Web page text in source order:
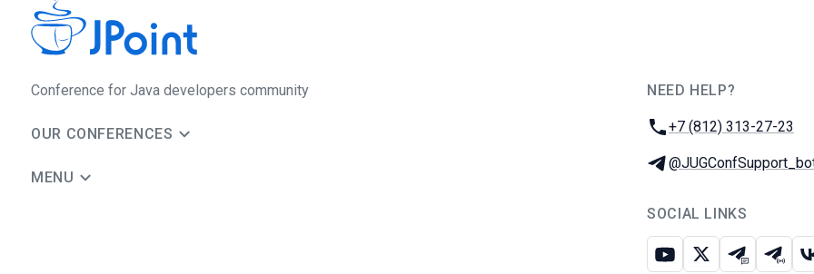
Conference for Java developers community
OUR CONFERENCES
MENU
NEED HELP?
Phone:
+7 (812) 313-27-23
Telegram:
SOCIAL LINKS
Youtube
X Telegram